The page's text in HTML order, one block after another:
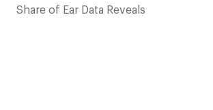
Share of Ear Data Reveals